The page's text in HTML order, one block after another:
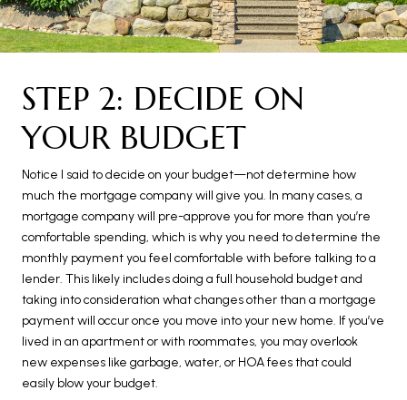
STEP 2: DECIDE ON
YOUR BUDGET
Notice I said to decide on your budget—not determine how
much the mortgage company will give you. In many cases, a
mortgage company will pre-approve you for more than you’re
comfortable spending, which is why you need to determine the
monthly payment you feel comfortable with before talking to a
lender. This likely includes doing a full household budget and
taking into consideration what changes other than a mortgage
payment will occur once you move into your new home. If you’ve
lived in an apartment or with roommates, you may overlook
new expenses like garbage, water, or HOA fees that could
easily blow your budget.